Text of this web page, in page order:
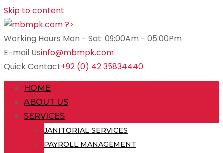
Skip to content
?>
Working Hours Mon - Sat: 09:00Am - 05:00Pm
E-mail Usinfo@mbmpk.com
Quick Contact+92 (0) 42 35834440
HOME
ABOUT US
SERVICES
JANITORIAL SERVICES
PAYROLL MANAGEMENT